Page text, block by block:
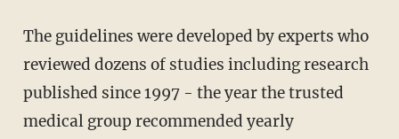
The guidelines were developed by experts who
reviewed dozens of studies including research
published since 1997 - the year the trusted
medical group recommended yearly